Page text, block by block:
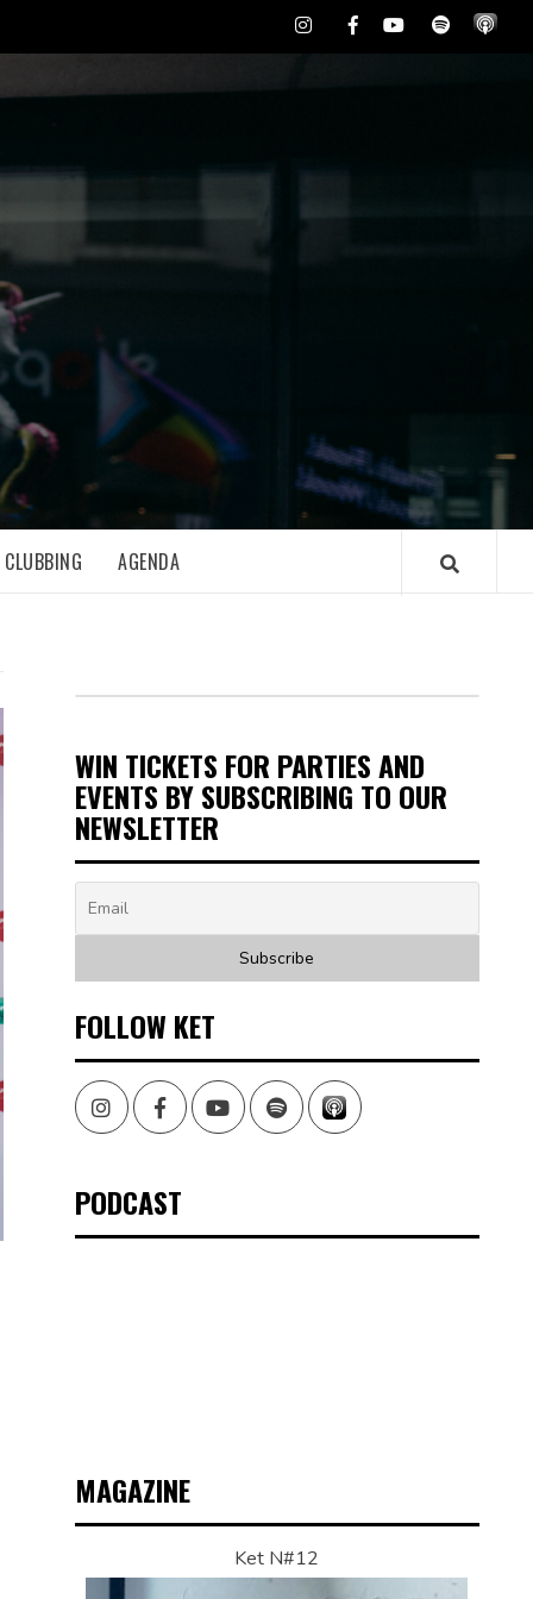
InstagramFacebookYoutubeSpotify
CLUBBING AGENDA
WIN TICKETS FOR PARTIES AND
EVENTS BY SUBSCRIBING TO OUR
NEWSLETTER
FOLLOW KET
InstagramFacebookYoutubeSpotify
PODCAST
MAGAZINE
Ket N#12